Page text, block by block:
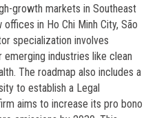
growth markets in Southeast
in Ho Chi Minh City, São
specialization involves
industries like clean
The roadmap also includes a
to establish a Legal
aims to increase its pro bono